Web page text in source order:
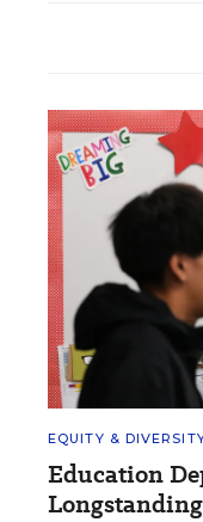
EQUITY &
Education